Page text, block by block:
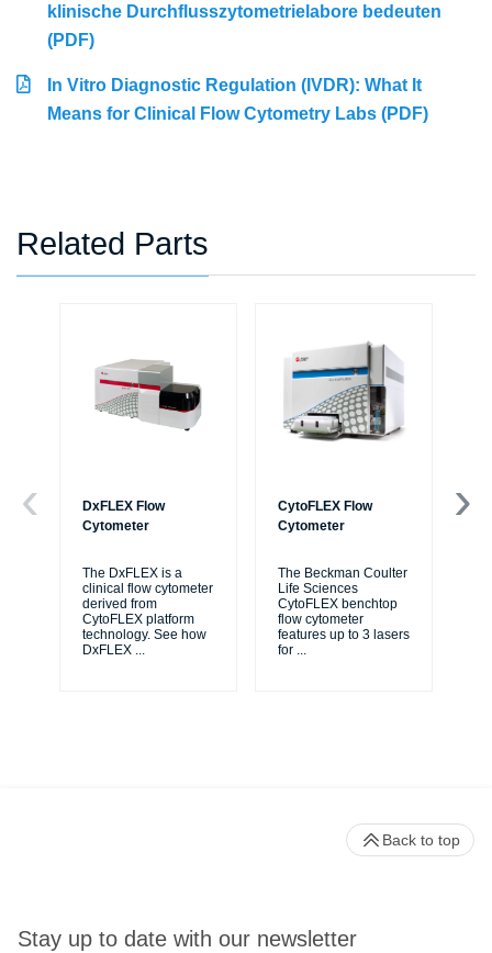
klinische Durchflusszytometrielabore bedeuten
(PDF)
In Vitro Diagnostic Regulation (IVDR): What It
Means for Clinical Flow Cytometry Labs (PDF)
Related Parts
DxFLEX Flow
Cytometer
The DxFLEX is a
clinical flow cytometer
derived from
CytoFLEX platform
technology. See how
DxFLEX
CytoFLEX Flow
Cytometer
The Beckman Coulter
Life Sciences
CytoFLEX benchtop
flow cytometer
features up to 3 lasers
for
Stay up to date with our newsletter
Back to top